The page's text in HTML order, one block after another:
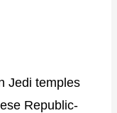
Jedi temples
Republic-